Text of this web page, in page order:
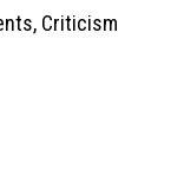
Criticism